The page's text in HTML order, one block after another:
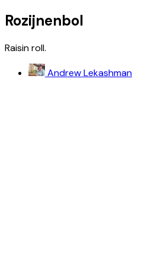
Rozijnenbol
Raisin roll.
Andrew Lekashman